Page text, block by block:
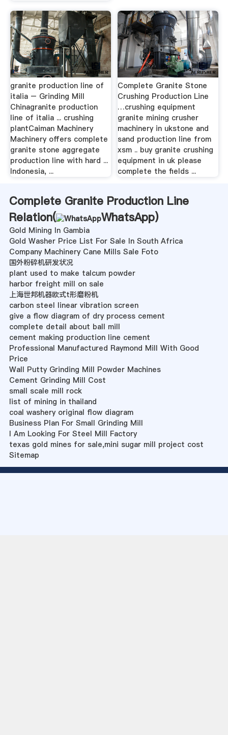
granite production line of
italia – Grinding Mill
Chinagranite production
line of italia ... crushing
plantCaiman Machinery
Machinery offers complete
granite stone aggregate
production line with hard ...
Indonesia, ...
Complete Granite Stone
Crushing Production Line
…crushing equipment
granite mining crusher
machinery in ukstone and
sand production line from
xsm .. buy granite crushing
equipment in uk please
complete the fields ...
Complete Granite Production Line
Relation(
WhatsApp)
Gold Mining In Gambia
Gold Washer Price List For Sale In South Africa
Company Machinery Cane Mills Sale Foto
国外粉碎机研发状况
plant used to make talcum powder
harbor freight mill on sale
上海世邦机器欧式t形磨粉机
carbon steel linear vibration screen
give a flow diagram of dry process cement
complete detail about ball mill
cement making production line cement
Professional Manufactured Raymond Mill With Good
Price
Wall Putty Grinding Mill Powder Machines
Cement Grinding Mill Cost
small scale mill rock
list of mining in thailand
coal washery original flow diagram
Business Plan For Small Grinding Mill
I Am Looking For Steel Mill Factory
texas gold mines for sale,mini sugar mill project cost
Sitemap